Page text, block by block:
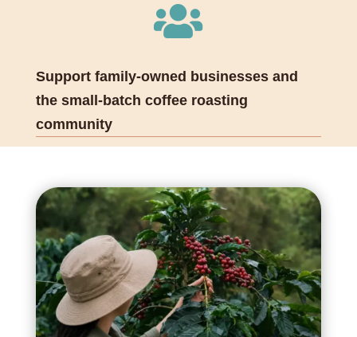

Support family-owned businesses and
the small-batch coffee roasting
community